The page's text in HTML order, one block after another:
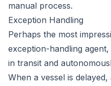
manual process.
Exception Handling
Perhaps the most
exception-handling
in transit and
When a vessel is